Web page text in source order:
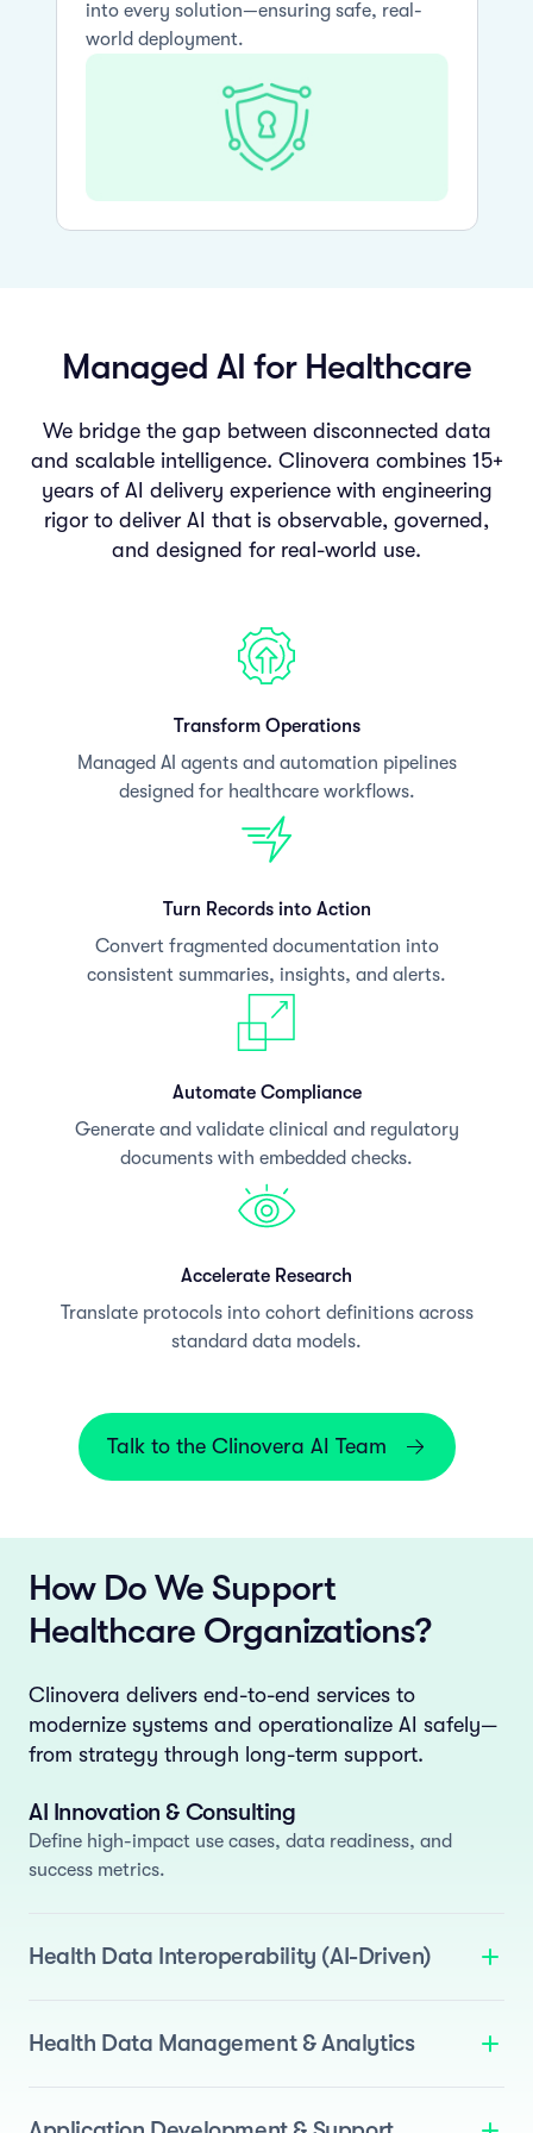
into every solution—ensuring safe, real-
world deployment.
Managed AI for Healthcare
We bridge the gap between disconnected data
and scalable intelligence. Clinovera combines 15+
years of AI delivery experience with engineering
rigor to deliver AI that is observable, governed,
and designed for real-world use.
Transform Operations
Managed AI agents and automation pipelines
designed for healthcare workflows.
Turn Records into Action
Convert fragmented documentation into
consistent summaries, insights, and alerts.
Automate Compliance
Generate and validate clinical and regulatory
documents with embedded checks.
Accelerate Research
Translate protocols into cohort definitions across
standard data models.
Talk to the Clinovera AI Team
How Do We Support
Healthcare Organizations?
Clinovera delivers end-to-end services to
modernize systems and operationalize AI safely—
from strategy through long-term support.
AI Innovation & Consulting
Define high-impact use cases, data readiness, and
success metrics.
Health Data Interoperability (AI-Driven)
mapping.
Health Data Management & Analytics
Data Quality : Drift detection, anomaly detection, and